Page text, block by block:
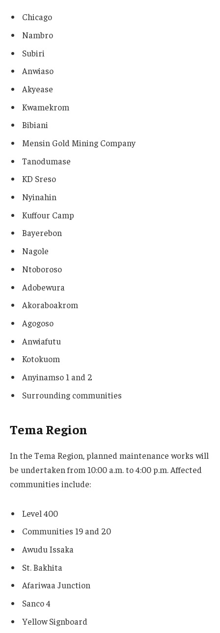
Chicago
Nambro
Subiri
Anwiaso
Akyease
Kwamekrom
Bibiani
Mensin Gold Mining Company
Tanodumase
KD Sreso
Nyinahin
Kuffour Camp
Bayerebon
Nagole
Ntoboroso
Adobewura
Akoraboakrom
Agogoso
Anwiafutu
Kotokuom
Anyinamso 1 and 2
Surrounding communities
Tema Region
In the Tema Region, planned maintenance works will
be undertaken from 10:00 a.m. to 4:00 p.m. Affected
communities include:
Level 400
Communities 19 and 20
Awudu Issaka
St. Bakhita
Afariwaa Junction
Sanco 4
Yellow Signboard